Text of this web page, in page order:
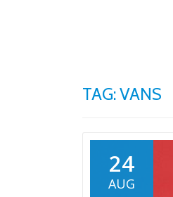
TAG: VANS
24
AUG